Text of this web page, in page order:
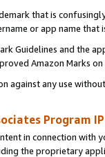
that is
or app name
Guidelines and the
Amazon Marks
against any use
Program
in connection
the proprietary